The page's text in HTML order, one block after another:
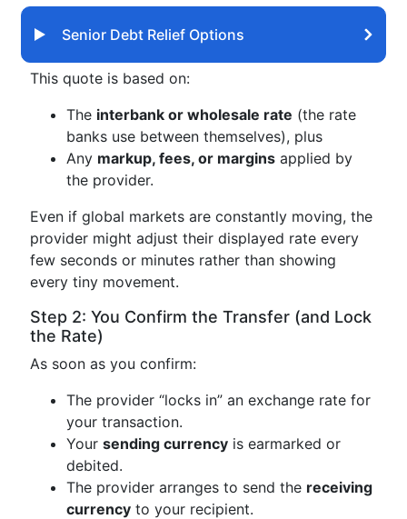
Senior Debt Relief Options
This quote is based on:
The interbank or wholesale rate (the rate
banks use between themselves), plus
Any markup, fees, or margins applied by
the provider.
Even if global markets are constantly moving, the
provider might adjust their displayed rate every
few seconds or minutes rather than showing
every tiny movement.
Step 2: You Confirm the Transfer (and Lock
the Rate)
As soon as you confirm:
The provider “locks in” an exchange rate for
your transaction.
Your sending currency is earmarked or
debited.
The provider arranges to send the receiving
currency to your recipient.